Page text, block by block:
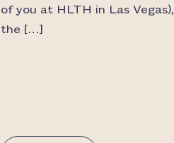
of you at HLTH in Las Vegas),
the […]